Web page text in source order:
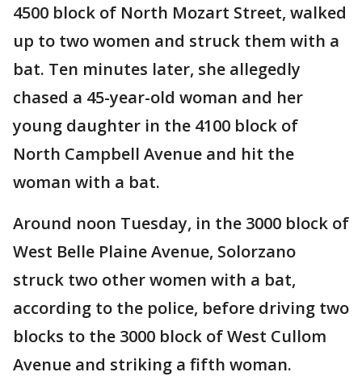
4500 block of North Mozart Street, walked
up to two women and struck them with a
bat. Ten minutes later, she allegedly
chased a 45-year-old woman and her
young daughter in the 4100 block of
North Campbell Avenue and hit the
woman with a bat.
Around noon Tuesday, in the 3000 block of
West Belle Plaine Avenue, Solorzano
struck two other women with a bat,
according to the police, before driving two
blocks to the 3000 block of West Cullom
Avenue and striking a fifth woman.